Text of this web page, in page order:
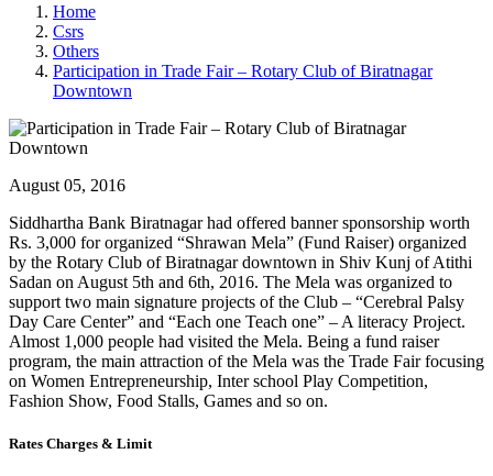
Home
Csrs
Others
Participation in Trade Fair – Rotary Club of Biratnagar
Downtown
August 05, 2016
Siddhartha Bank Biratnagar had offered banner sponsorship worth
Rs. 3,000 for organized “Shrawan Mela” (Fund Raiser) organized
by the Rotary Club of Biratnagar downtown in Shiv Kunj of Atithi
Sadan on August 5th and 6th, 2016. The Mela was organized to
support two main signature projects of the Club – “Cerebral Palsy
Day Care Center” and “Each one Teach one” – A literacy Project.
Almost 1,000 people had visited the Mela. Being a fund raiser
program, the main attraction of the Mela was the Trade Fair focusing
on Women Entrepreneurship, Inter school Play Competition,
Fashion Show, Food Stalls, Games and so on.
Rates Charges & Limit